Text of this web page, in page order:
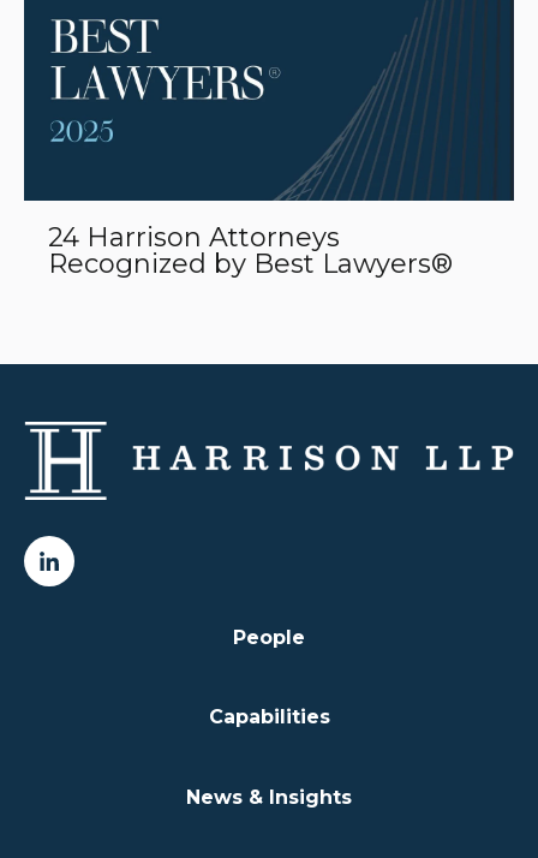
24 Harrison Attorneys
Recognized by Best Lawyers®
People
Capabilities
News & Insights